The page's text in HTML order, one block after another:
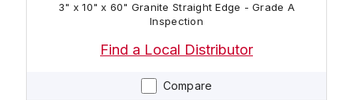
Compare
3" x 10" x 60" Granite Straight Edge - Grade A
Inspection
Find a Local Distributor